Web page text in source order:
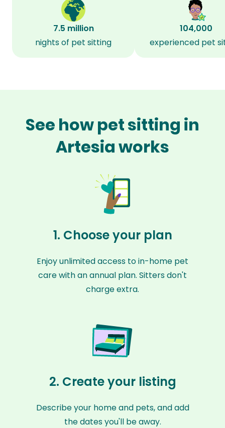
7.5 million
nights of pet sitting
104,000
experienced pet
See how pet sitting in
Artesia works
1. Choose your plan
Enjoy unlimited access to in-home pet
care with an annual plan. Sitters don't
charge extra.
2. Create your listing
Describe your home and pets, and add
the dates you'll be away.